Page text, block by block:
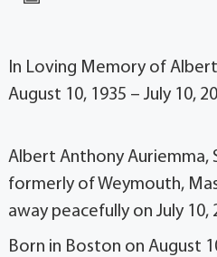
In Loving Memory of
August 10, 1935 – July 10,
Albert Anthony Auriemma,
formerly of Weymouth,
away peacefully on July
Born in Boston on August